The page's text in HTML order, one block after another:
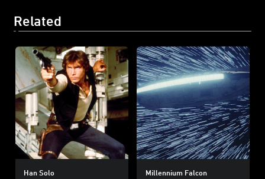
Related
Han Solo Millennium Falcon